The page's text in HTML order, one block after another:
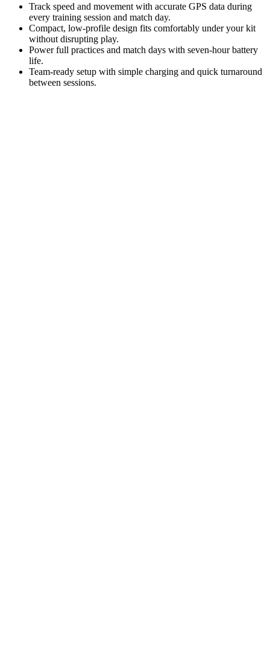
Track speed and movement with accurate GPS data during
every training session and match day.
Compact, low-profile design fits comfortably under your kit
without disrupting play.
Power full practices and match days with seven-hour battery
life.
Team-ready setup with simple charging and quick turnaround
between sessions.